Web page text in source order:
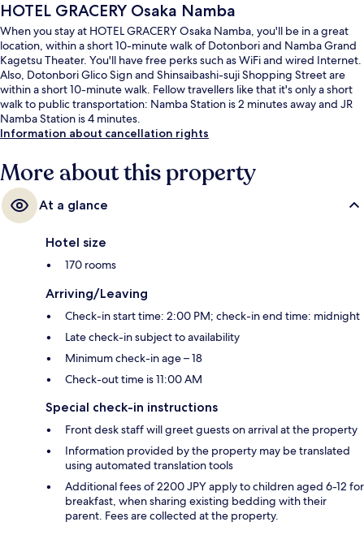
HOTEL GRACERY Osaka Namba
When you stay at HOTEL GRACERY Osaka Namba, you'll be in a great
location, within a short 10-minute walk of Dotonbori and Namba Grand
Kagetsu Theater. You'll have free perks such as WiFi and wired Internet.
Also, Dotonbori Glico Sign and Shinsaibashi-suji Shopping Street are
within a short 10-minute walk. Fellow travellers like that it's only a short
walk to public transportation: Namba Station is 2 minutes away and JR
Namba Station is 4 minutes.
Information about cancellation rights
More about this property
At a glance
Hotel size
170 rooms
Arriving/Leaving
Check-in start time: 2:00 PM; check-in end time: midnight
Late check-in subject to availability
Minimum check-in age – 18
Check-out time is 11:00 AM
Special check-in instructions
Front desk staff will greet guests on arrival at the property
Information provided by the property may be translated
using automated translation tools
Additional fees of 2200 JPY apply to children aged 6-12 for
breakfast, when sharing existing bedding with their
parent. Fees are collected at the property.